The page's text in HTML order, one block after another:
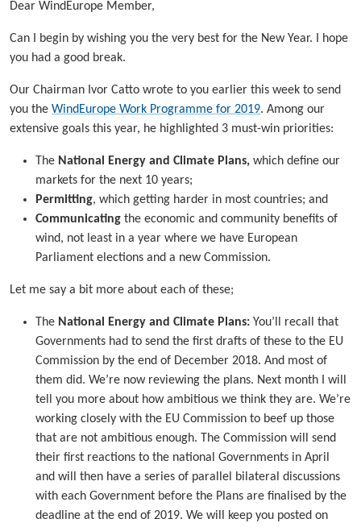
Dear WindEurope Member,
Can I begin by wishing you the very best for the New Year. I hope
you had a good break.
Our Chairman Ivor Catto wrote to you earlier this week to send
you the WindEurope Work Programme for 2019. Among our
extensive goals this year, he highlighted 3 must-win priorities:
The National Energy and Climate Plans, which define our
markets for the next 10 years;
Permitting, which getting harder in most countries; and
Communicating the economic and community benefits of
wind, not least in a year where we have European
Parliament elections and a new Commission.
Let me say a bit more about each of these;
The National Energy and Climate Plans: You’ll recall that
Governments had to send the first drafts of these to the EU
Commission by the end of December 2018. And most of
them did. We’re now reviewing the plans. Next month I will
tell you more about how ambitious we think they are. We’re
working closely with the EU Commission to beef up those
that are not ambitious enough. The Commission will send
their first reactions to the national Governments in April
and will then have a series of parallel bilateral discussions
with each Government before the Plans are finalised by the
deadline at the end of 2019. We will keep you posted on